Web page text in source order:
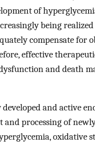
of
being
compensate for
effective
and death
developed and active
processing of
oxidative